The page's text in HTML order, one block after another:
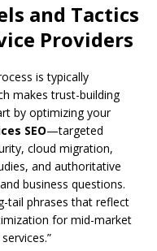
and Tactics
Providers
is typically
makes trust-building
by optimizing your
SEO—targeted
cloud migration,
and authoritative
business questions.
tail phrases that reflect
for mid-market